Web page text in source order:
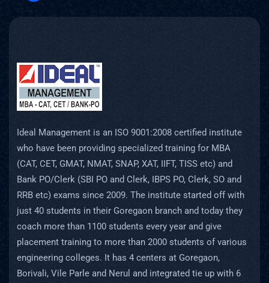
Ideal Management is an ISO 9001:2008 certified institute
who have been providing specialized training for MBA
(CAT, CET, GMAT, NMAT, SNAP, XAT, IIFT, TISS etc) and
Bank PO/Clerk (SBI PO and Clerk, IBPS PO, Clerk, SO and
RRB etc) exams since 2009. The institute started off with
just 40 students in their Goregaon branch and today they
coach more than 1100 students every year and give
placement training to more than 2000 students of various
engineering colleges. It has 4 centers at Goregaon,
Borivali, Vile Parle and Nerul and integrated tie up with 6